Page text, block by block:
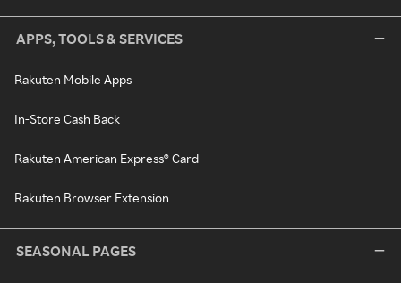
APPS, TOOLS & SERVICES
Rakuten Mobile Apps
In-Store Cash Back
Rakuten American Express® Card
Rakuten Browser Extension
SEASONAL PAGES